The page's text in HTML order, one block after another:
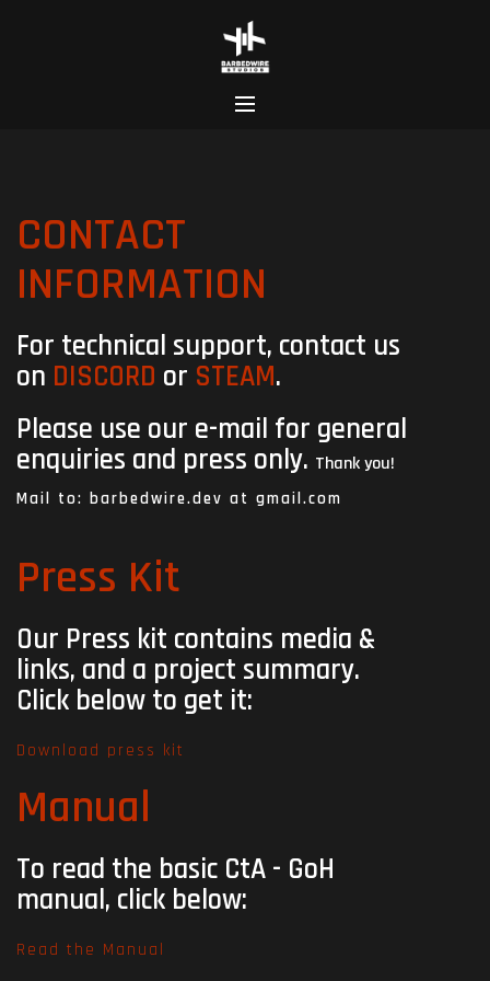
CONTACT
INFORMATION
For technical support, contact us
on DISCORD or STEAM.
Please use our e-mail for general
enquiries and press ​ only. Thank you!
Mail to: barbedwire.dev at gmail.com
Press Kit
Our Press kit contains media &
links, and a project summary.
Click below to get it:
Download press kit
Manual
To read the basic CtA - GoH
manual, click below:
Read the Manual